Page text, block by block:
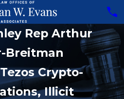
Rep Arthur
Breitman
Crypto-
Illicit